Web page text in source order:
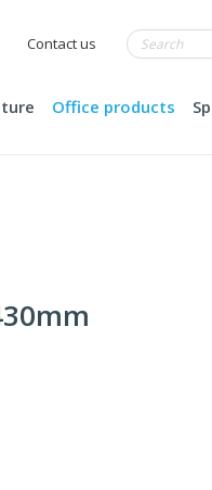
Contact us
Office products